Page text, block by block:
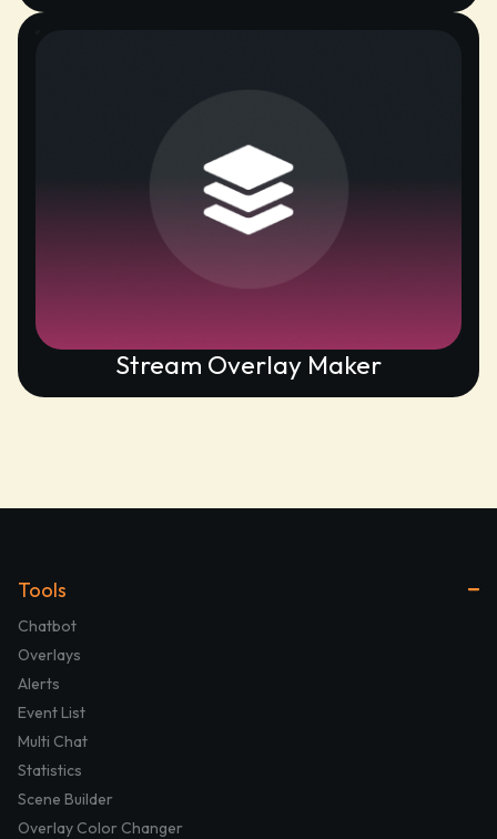
Stream Overlay Maker
Tools
Chatbot
Overlays
Alerts
Event List
Multi Chat
Statistics
Scene Builder
Overlay Color Changer